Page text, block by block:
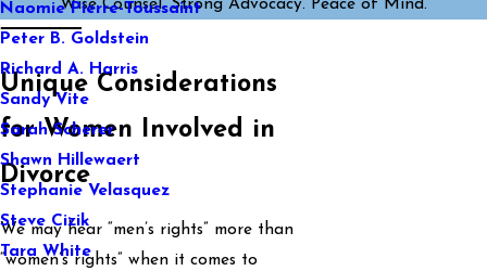
Naomie Pierre-Toussaint
Peter B. Goldstein
Richard A. Harris
Sandy Vite
Sarah Scherer
Shawn Hillewaert
Stephanie Velasquez
Steve Cizik
Tara White
Wise Counsel. Strong Advocacy. Peace of Mind.
Unique Considerations
for Women Involved in
Divorce
We may hear “men’s rights” more than
“women’s rights” when it comes to